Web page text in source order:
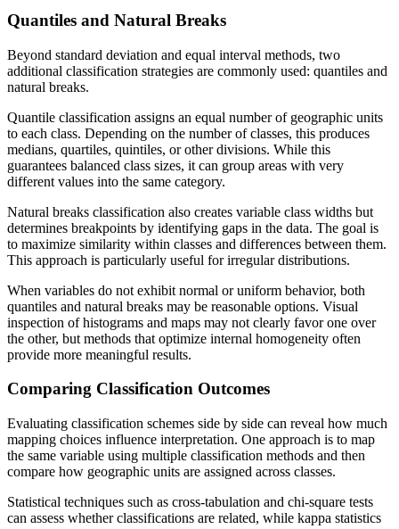
Quantiles and Natural Breaks
Beyond standard deviation and equal interval methods, two
additional classification strategies are commonly used: quantiles and
natural breaks.
Quantile classification assigns an equal number of geographic units
to each class. Depending on the number of classes, this produces
medians, quartiles, quintiles, or other divisions. While this
guarantees balanced class sizes, it can group areas with very
different values into the same category.
Natural breaks classification also creates variable class widths but
determines breakpoints by identifying gaps in the data. The goal is
to maximize similarity within classes and differences between them.
This approach is particularly useful for irregular distributions.
When variables do not exhibit normal or uniform behavior, both
quantiles and natural breaks may be reasonable options. Visual
inspection of histograms and maps may not clearly favor one over
the other, but methods that optimize internal homogeneity often
provide more meaningful results.
Comparing Classification Outcomes
Evaluating classification schemes side by side can reveal how much
mapping choices influence interpretation. One approach is to map
the same variable using multiple classification methods and then
compare how geographic units are assigned across classes.
Statistical techniques such as cross-tabulation and chi-square tests
can assess whether classifications are related, while kappa statistics